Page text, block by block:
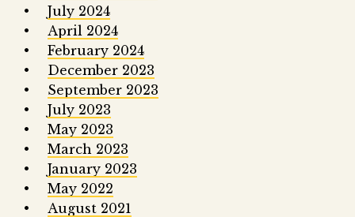
July 2024
April 2024
February 2024
December 2023
September 2023
July 2023
May 2023
March 2023
January 2023
May 2022
August 2021